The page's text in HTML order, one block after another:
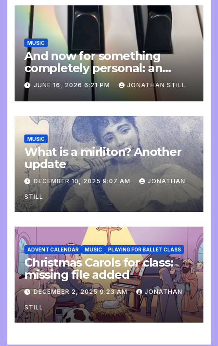
MUSIC
And now for something
completely personal: an
update
JUNE 16, 2026 6:21 PM JONATHAN STILL
MUSIC
What is a mirliton? Another
update
DECEMBER 10, 2025 9:07 AM JONATHAN
STILL
ADVENT CALENDAR MUSIC PLAYING FOR BALLET CLASS
Christmas Carols for class:
missing file added
DECEMBER 2, 2025 9:23 AM JONATHAN
STILL